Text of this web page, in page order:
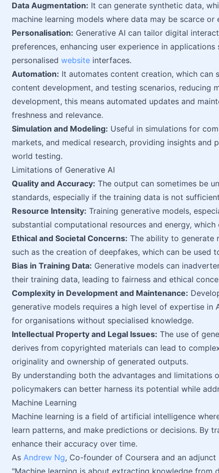
Data Augmentation: It can generate synthetic data,
machine learning models where data may be scarce
Personalisation: Generative AI can tailor digital
preferences, enhancing user experience in
personalised website interfaces.
Automation: It automates content creation, which can
content development, and testing scenarios, reducing
development, this means automated updates and
freshness and relevance.
Simulation and Modeling: Useful in simulations for
markets, and medical research, providing insights
world testing.
Limitations of Generative AI
Quality and Accuracy: The output can sometimes be
standards, especially if the training data is not
Resource Intensity: Training generative models,
substantial computational resources and energy,
Ethical and Societal Concerns: The ability to generate
such as the creation of deepfakes, which can be used
Bias in Training Data: Generative models can
their training data, leading to fairness and ethical
Complexity in Development and Maintenance:
generative models requires a high level of expertise in
for organisations without specialised knowledge.
Intellectual Property and Legal Issues: The use of
derives from copyrighted materials can lead to
originality and ownership of generated outputs.
By understanding both the advantages and limitations
policymakers can better harness its potential while
Machine Learning
Machine learning is a field of artificial intelligence
learn patterns, and make predictions or decisions. By
enhance their accuracy over time.
As Andrew Ng, Co-founder of Coursera and an
"Machine learning is about extracting knowledge from